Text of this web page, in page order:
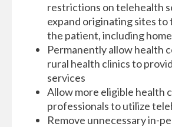
restrictions on telehealth
expand originating sites to
the patient, including
Permanently allow health
rural health clinics to
services
Allow more eligible health
professionals to utilize
Remove unnecessary in-